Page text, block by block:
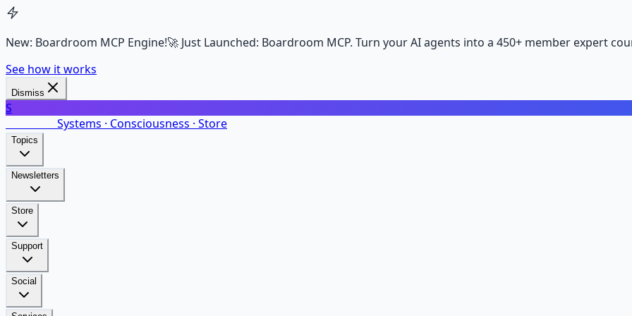
New: Boardroom MCP Engine!🚀 Just Launched: Boardroom MCP. Turn your AI agents into a 450+ member expert
See how it works
Dismiss
S
Systems · Consciousness · Store
Topics
Newsletters
Store
Support
Social